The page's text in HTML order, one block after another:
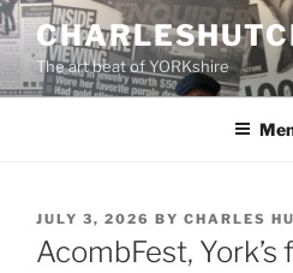
Skip
to
contentThe art beat of YORKshire
POSTED
ON
JULY 3, 2026 BY CHARLES
AcombFest, York’s